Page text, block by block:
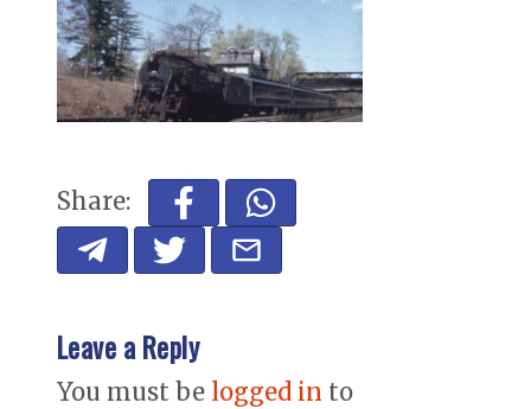
Share:
Leave a Reply
You must be logged in to